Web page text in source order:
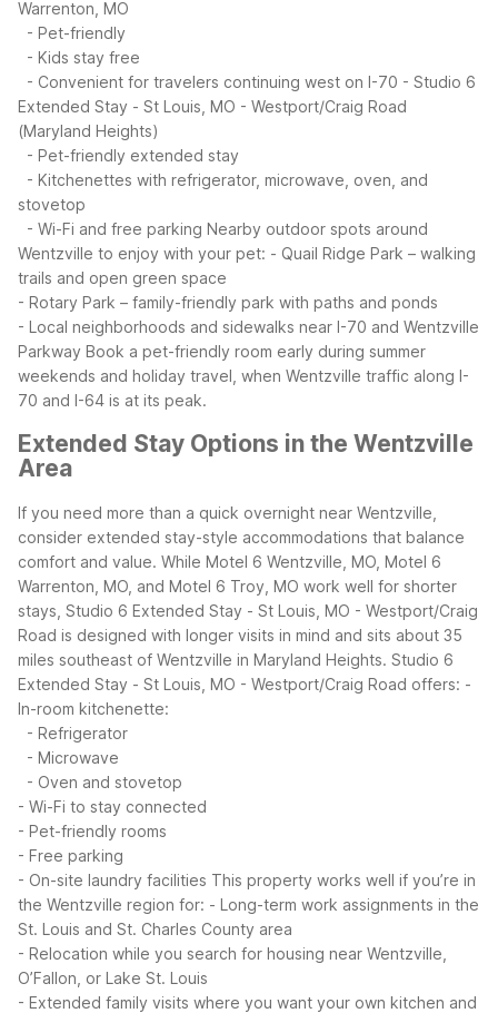
Warrenton, MO
- Pet-friendly
- Kids stay free
- Convenient for travelers continuing west on I-70 - Studio 6
Extended Stay - St Louis, MO - Westport/Craig Road
(Maryland Heights)
- Pet-friendly extended stay
- Kitchenettes with refrigerator, microwave, oven, and
stovetop
- Wi-Fi and free parking Nearby outdoor spots around
Wentzville to enjoy with your pet: - Quail Ridge Park – walking
trails and open green space
- Rotary Park – family-friendly park with paths and ponds
- Local neighborhoods and sidewalks near I-70 and Wentzville
Parkway Book a pet-friendly room early during summer
weekends and holiday travel, when Wentzville traffic along I-
70 and I-64 is at its peak.
Extended Stay Options in the Wentzville
Area
If you need more than a quick overnight near Wentzville,
consider extended stay-style accommodations that balance
comfort and value. While Motel 6 Wentzville, MO, Motel 6
Warrenton, MO, and Motel 6 Troy, MO work well for shorter
stays, Studio 6 Extended Stay - St Louis, MO - Westport/Craig
Road is designed with longer visits in mind and sits about 35
miles southeast of Wentzville in Maryland Heights. Studio 6
Extended Stay - St Louis, MO - Westport/Craig Road offers: -
In-room kitchenette:
- Refrigerator
- Microwave
- Oven and stovetop
- Wi-Fi to stay connected
- Pet-friendly rooms
- Free parking
- On-site laundry facilities This property works well if you’re in
the Wentzville region for: - Long-term work assignments in the
St. Louis and St. Charles County area
- Relocation while you search for housing near Wentzville,
O’Fallon, or Lake St. Louis
- Extended family visits where you want your own kitchen and